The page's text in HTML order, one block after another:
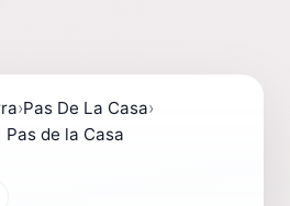
›Pas De La Casa›
de la Casa